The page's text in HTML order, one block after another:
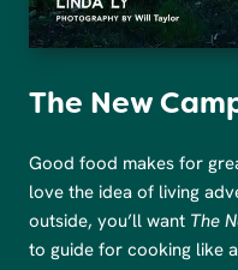
The New
Good food makes for
love the idea of living
outside, you’ll want The
to guide for cooking like